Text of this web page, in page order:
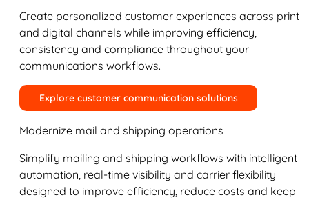
Create personalized customer experiences across print
and digital channels while improving efficiency,
consistency and compliance throughout your
communications workflows.
Explore customer communication solutions
Modernize mail and shipping operations
Simplify mailing and shipping workflows with intelligent
automation, real-time visibility and carrier flexibility
designed to improve efficiency, reduce costs and keep